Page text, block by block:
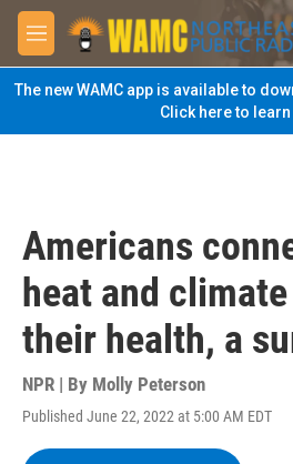
Skip to main content
M
e
n
u
The new WAMC app is available to
Click here to
Americans
heat and
their health, a
NPR | By Molly Peterson
Published June 22, 2022 at 5:00 AM EDT